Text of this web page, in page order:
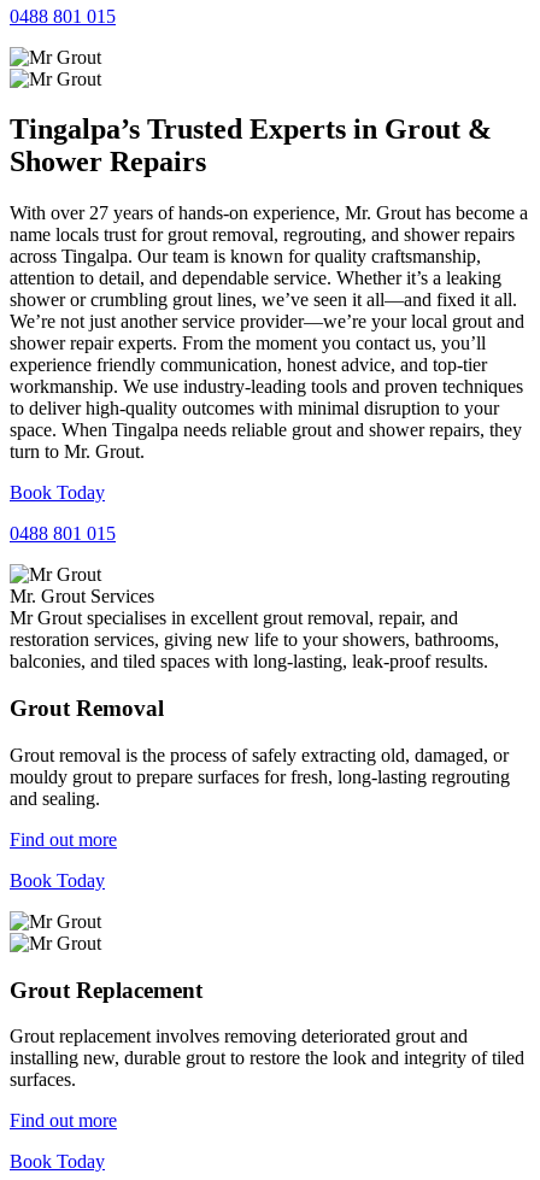
0488 801 015
Tingalpa’s Trusted Experts in Grout &
Shower Repairs
With over 27 years of hands-on experience, Mr. Grout has become a
name locals trust for grout removal, regrouting, and shower repairs
across Tingalpa. Our team is known for quality craftsmanship,
attention to detail, and dependable service. Whether it’s a leaking
shower or crumbling grout lines, we’ve seen it all—and fixed it all.
We’re not just another service provider—we’re your local grout and
shower repair experts. From the moment you contact us, you’ll
experience friendly communication, honest advice, and top-tier
workmanship. We use industry-leading tools and proven techniques
to deliver high-quality outcomes with minimal disruption to your
space. When Tingalpa needs reliable grout and shower repairs, they
turn to Mr. Grout.
Book Today
0488 801 015
Mr. Grout Services
Mr Grout specialises in excellent grout removal, repair, and
restoration services, giving new life to your showers, bathrooms,
balconies, and tiled spaces with long-lasting, leak-proof results.
Grout Removal
Grout removal is the process of safely extracting old, damaged, or
mouldy grout to prepare surfaces for fresh, long-lasting regrouting
and sealing.
Find out more
Book Today
Grout Replacement
Grout replacement involves removing deteriorated grout and
installing new, durable grout to restore the look and integrity of tiled
surfaces.
Find out more
Book Today